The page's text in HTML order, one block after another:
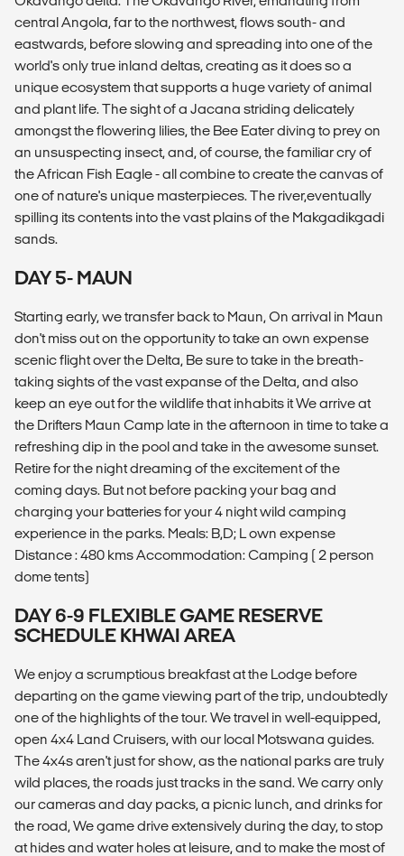
central Angola, far to the northwest, flows south- and
eastwards, before slowing and spreading into one of the
world's only true inland deltas, creating as it does so a
unique ecosystem that supports a huge variety of animal
and plant life. The sight of a Jacana striding delicately
amongst the flowering lilies, the Bee Eater diving to prey on
an unsuspecting insect, and, of course, the familiar cry of
the African Fish Eagle - all combine to create the canvas of
one of nature's unique masterpieces. The river,eventually
spilling its contents into the vast plains of the Makgadikgadi
sands.
DAY 5- MAUN
Starting early, we transfer back to Maun, On arrival in Maun
don't miss out on the opportunity to take an own expense
scenic flight over the Delta, Be sure to take in the breath-
taking sights of the vast expanse of the Delta, and also
keep an eye out for the wildlife that inhabits it We arrive at
the Drifters Maun Camp late in the afternoon in time to take a
refreshing dip in the pool and take in the awesome sunset.
Retire for the night dreaming of the excitement of the
coming days. But not before packing your bag and
charging your batteries for your 4 night wild camping
experience in the parks. Meals: B,D; L own expense
Distance : 480 kms Accommodation: Camping ( 2 person
dome tents)
DAY 6-9 FLEXIBLE GAME RESERVE
SCHEDULE KHWAI AREA
We enjoy a scrumptious breakfast at the Lodge before
departing on the game viewing part of the trip, undoubtedly
one of the highlights of the tour. We travel in well-equipped,
open 4x4 Land Cruisers, with our local Motswana guides.
The 4x4s aren't just for show, as the national parks are truly
wild places, the roads just tracks in the sand. We carry only
our cameras and day packs, a picnic lunch, and drinks for
the road, We game drive extensively during the day, to stop
at hides and water holes at leisure, and to make the most of